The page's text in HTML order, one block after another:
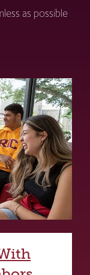
as possible